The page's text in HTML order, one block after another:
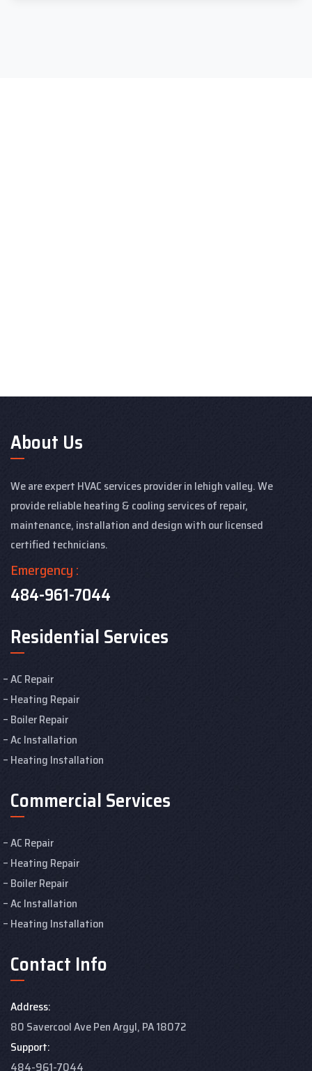
About Us
We are expert HVAC services provider in lehigh valley. We
provide reliable heating & cooling services of repair,
maintenance, installation and design with our licensed
certified technicians.
Emergency :
484-961-7044
Residential Services
AC Repair
Heating Repair
Boiler Repair
Ac Installation
Heating Installation
Commercial Services
AC Repair
Heating Repair
Boiler Repair
Ac Installation
Heating Installation
Contact Info
Address:
80 Savercool Ave Pen Argyl, PA 18072
Support:
484-961-7044